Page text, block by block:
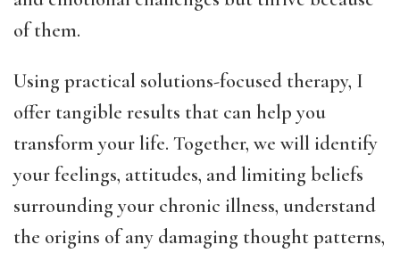
of them.
Using practical solutions-focused therapy, I
offer tangible results that can help you
transform your life. Together, we will identify
your feelings, attitudes, and limiting beliefs
surrounding your chronic illness, understand
the origins of any damaging thought patterns,